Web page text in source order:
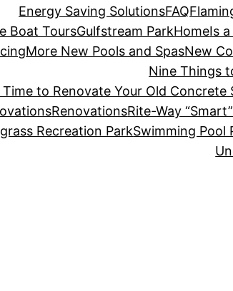
Energy Saving SolutionsFAQ
Boat ToursGulfstream ParkHomeIs
More New Pools and SpasNew
Nine Things
to Renovate Your Old Concrete
RenovationsRite-Way
Recreation ParkSwimming Pool